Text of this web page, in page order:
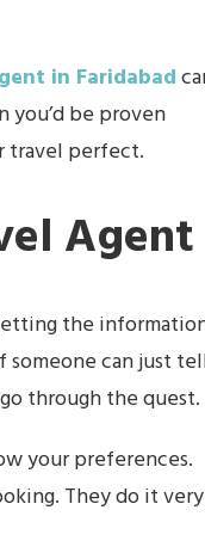
in Faridabad
you’d be proven
travel perfect.
Agent
the
can just
through the quest.
your preferences.
They do it very